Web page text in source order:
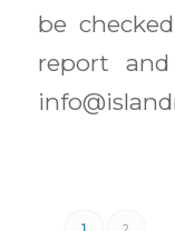
be
report